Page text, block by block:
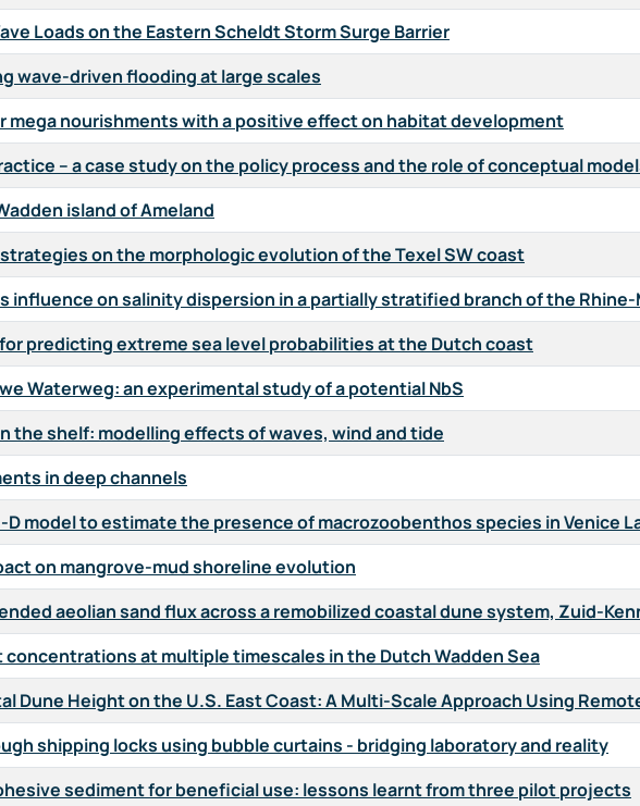
Loads on the Eastern Scheldt Storm Surge Barrier
wave-driven flooding at large scales
mega nourishments with a positive effect on habitat development
– a case study on the policy process and the role of conceptual
island of Ameland
on the morphologic evolution of the Texel SW coast
influence on salinity dispersion in a partially stratified branch of the
predicting extreme sea level probabilities at the Dutch coast
Waterweg: an experimental study of a potential NbS
the shelf: modelling effects of waves, wind and tide
in deep channels
model to estimate the presence of macrozoobenthos species in Venice
on mangrove-mud shoreline evolution
aeolian sand flux across a remobilized coastal dune system, Zuid-
at multiple timescales in the Dutch Wadden Sea
Dune Height on the U.S. East Coast: A Multi-Scale Approach Using
shipping locks using bubble curtains - bridging laboratory and reality
sediment for beneficial use: lessons learnt from three pilot projects